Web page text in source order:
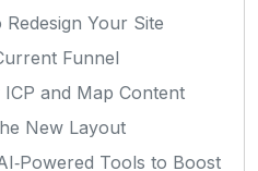
Redesign Your Site
Funnel
and Map Content
New Layout
Tools to Boost